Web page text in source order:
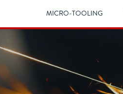
MICRO-TOOLING